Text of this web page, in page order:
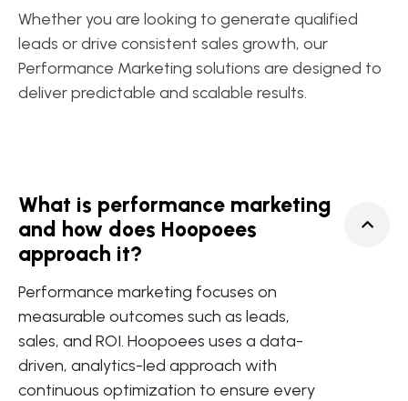
Whether you are looking to generate qualified
leads or drive consistent sales growth, our
Performance Marketing solutions are designed to
deliver predictable and scalable results.
What is performance marketing
and how does Hoopoees
approach it?
Performance marketing focuses on
measurable outcomes such as leads,
sales, and ROI. Hoopoees uses a data-
driven, analytics-led approach with
continuous optimization to ensure every